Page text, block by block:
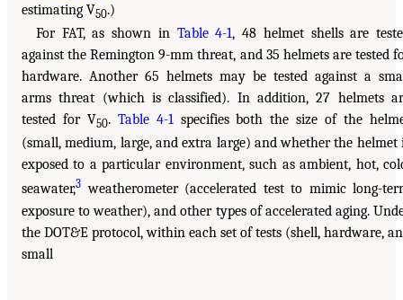
estimating V50.)
For FAT, as shown in Table 4-1, 48 helmet shells are
against the Remington 9-mm threat, and 35 helmets are tested
hardware. Another 65 helmets may be tested against a
arms threat (which is classified). In addition, 27 helmets
tested for V50. Table 4-1specifies both the size of the
(small, medium, large, and extra large) and whether the helmet
exposed to a particular environment, such as ambient, hot,
seawater,3 weatherometer (accelerated test to mimic long-
exposure to weather), and other types of accelerated aging.
the DOT&E protocol, within each set of tests (shell, hardware,
small